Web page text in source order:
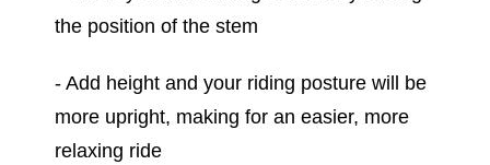
the position of the stem
- Add height and your riding posture will be
more upright, making for an easier, more
relaxing ride